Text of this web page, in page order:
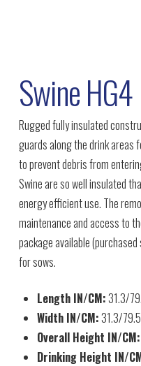
Swine HG4
Rugged fully insulated
guards along the drink areas
to prevent debris from
Swine are so well insulated
energy efficient use. The
maintenance and access to
package available (purchased
for sows.
Length IN/CM:31.3/
Width IN/CM:31.3/79.5
Overall Height IN/CM:
Drinking Height IN/